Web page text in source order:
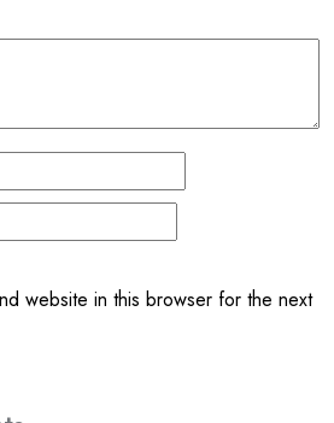
website in this browser for the next